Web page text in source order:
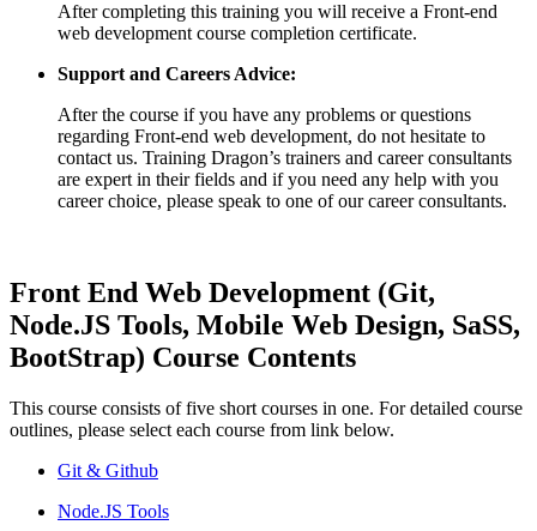
After completing this training you will receive a Front-end
web development course completion certificate.
Support and Careers Advice:
After the course if you have any problems or questions
regarding Front-end web development, do not hesitate to
contact us. Training Dragon’s trainers and career consultants
are expert in their fields and if you need any help with you
career choice, please speak to one of our career consultants.
Front End Web Development (Git,
Node.JS Tools, Mobile Web Design, SaSS,
BootStrap) Course Contents
This course consists of five short courses in one. For detailed course
outlines, please select each course from link below.
Git & Github
Node.JS Tools